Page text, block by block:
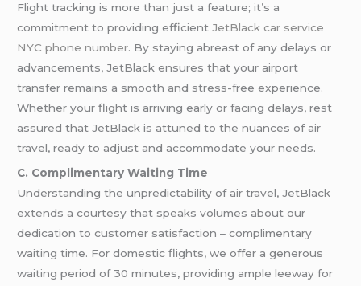
Flight tracking is more than just a feature; it’s a
commitment to providing efficientJetBlack car service
NYC phone number. By staying abreast of any delays or
advancements, JetBlack ensures that your airport
transfer remains a smooth and stress-free experience.
Whether your flight is arriving early or facing delays, rest
assured that JetBlack is attuned to the nuances of air
travel, ready to adjust and accommodate your needs.
C. Complimentary Waiting Time
Understanding the unpredictability of air travel, JetBlack
extends a courtesy that speaks volumes about our
dedication to customer satisfaction – complimentary
waiting time. For domestic flights, we offer a generous
waiting period of 30 minutes, providing ample leeway for